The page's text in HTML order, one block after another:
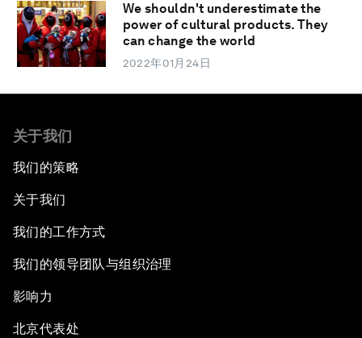
We shouldn't underestimate the
power of cultural products. They
can change the world
2022年01月24日
关于我们
我们的策略
关于我们
我们的工作方式
我们的领导团队与组织治理
影响力
北京代表处